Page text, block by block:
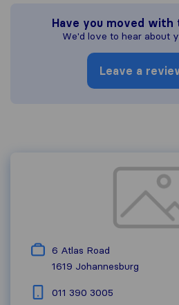
Have you moved with
We'd love to hear about
Leave a
6 Atlas Road
1619 Johannesburg
011 390 3005